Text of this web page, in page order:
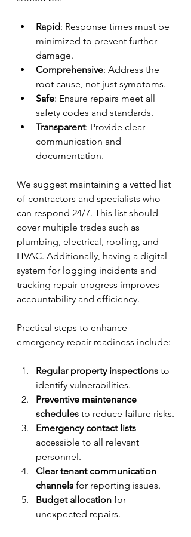
Rapid: Response times must be
minimized to prevent further
damage.
Comprehensive: Address the
root cause, not just symptoms.
Safe: Ensure repairs meet all
safety codes and standards.
Transparent: Provide clear
communication and
documentation.
We suggest maintaining a vetted list
of contractors and specialists who
can respond 24/7. This list should
cover multiple trades such as
plumbing, electrical, roofing, and
HVAC. Additionally, having a digital
system for logging incidents and
tracking repair progress improves
accountability and efficiency.
Practical steps to enhance
emergency repair readiness include:
Regular property inspections to
identify vulnerabilities.
Preventive maintenance
schedules to reduce failure risks.
Emergency contact lists
accessible to all relevant
personnel.
Clear tenant communication
channels for reporting issues.
Budget allocation for
unexpected repairs.